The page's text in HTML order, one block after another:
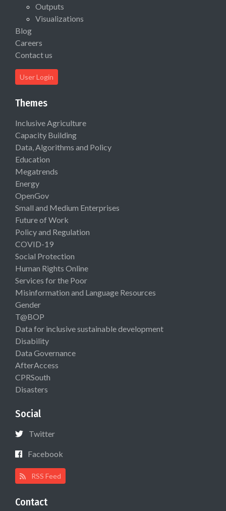
Outputs
Visualizations
Blog
Careers
Contact us
User Login
Themes
Inclusive Agriculture
Capacity Building
Data, Algorithms and Policy
Education
Megatrends
Energy
OpenGov
Small and Medium Enterprises
Future of Work
Policy and Regulation
COVID-19
Social Protection
Human Rights Online
Services for the Poor
Misinformation and Language Resources
Gender
T@BOP
Data for inclusive sustainable development
Disability
Data Governance
AfterAccess
CPRSouth
Disasters
Social
Twitter
Facebook
RSS Feed
Contact